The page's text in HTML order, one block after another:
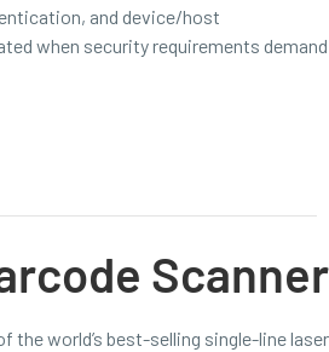
and device/host
when security requirements demand
Scanner
the world’s best-selling single-line laser